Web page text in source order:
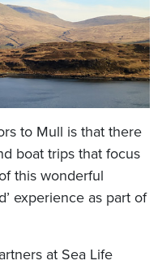
to Mull is that there
boat trips that focus
this wonderful
experience as part of
at Sea Life